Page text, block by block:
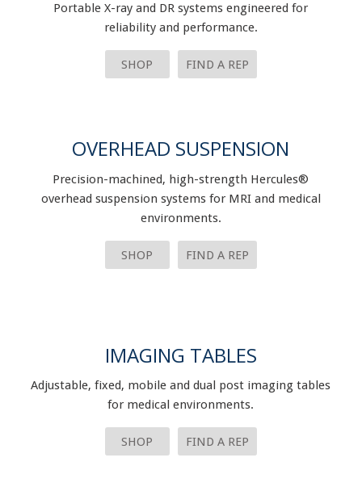
Portable X-ray and DR systems engineered for
reliability and performance.
SHOP FIND A REP
OVERHEAD SUSPENSION
Precision-machined, high-strength Hercules®
overhead suspension systems for MRI and medical
environments.
SHOP FIND A REP
IMAGING TABLES
Adjustable, fixed, mobile and dual post imaging tables
for medical environments.
SHOP FIND A REP